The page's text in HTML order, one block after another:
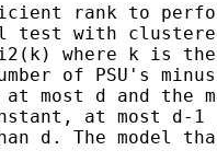
rank to
test with
where k is the
of PSU's
most d and the
at most d-1
d. The model